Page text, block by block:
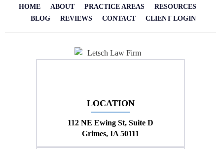
HOME ABOUT PRACTICE AREAS
RESOURCES
BLOG
REVIEWS CONTACT CLIENT LOGIN
LOCATION
112 NE Ewing St, Suite D
Grimes, IA 50111